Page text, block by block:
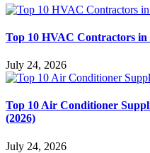
Top 10 HVAC Contractors in
July 24, 2026
Top 10 Air Conditioner
(2026)
July 24, 2026